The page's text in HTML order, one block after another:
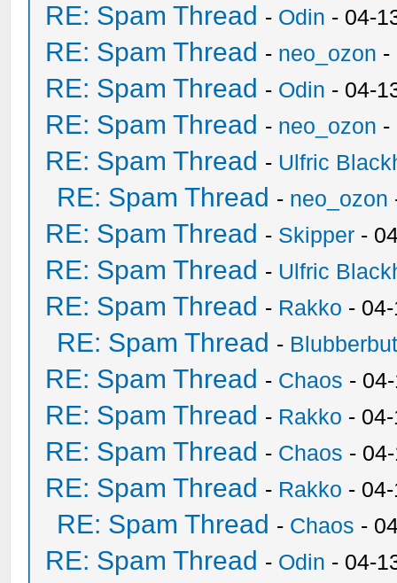
RE: Spam Thread - Odin - 04-
RE: Spam Thread - neo_ozon -
RE: Spam Thread - Odin - 04-
RE: Spam Thread - neo_ozon -
RE: Spam Thread - Ulfric
RE: Spam Thread - neo_ozon
RE: Spam Thread - Skipper -
RE: Spam Thread - Ulfric
RE: Spam Thread - Rakko -
RE: Spam Thread -
RE: Spam Thread - Chaos -
RE: Spam Thread - Rakko -
RE: Spam Thread - Chaos -
RE: Spam Thread - Rakko -
RE: Spam Thread - Chaos -
RE: Spam Thread - Odin - 04-